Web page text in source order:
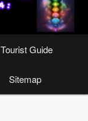
Tourist Guide
Sitemap